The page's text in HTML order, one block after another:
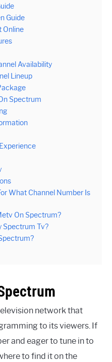
Guide
Online
Availability
Lineup
Spectrum
What Channel Number Is
On Spectrum?
Spectrum Tv?
network that
to its viewers. If
and eager to tune in to
to find it on the